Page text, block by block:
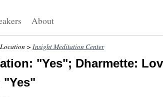
About
Location > Insight Meditation Center
"Yes"; Dharmette:
"Yes"